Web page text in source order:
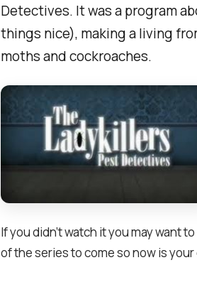
Detectives. It was a program
things nice), making a living
moths and cockroaches.
If you didn’t watch it you may want
of the series to come so now is